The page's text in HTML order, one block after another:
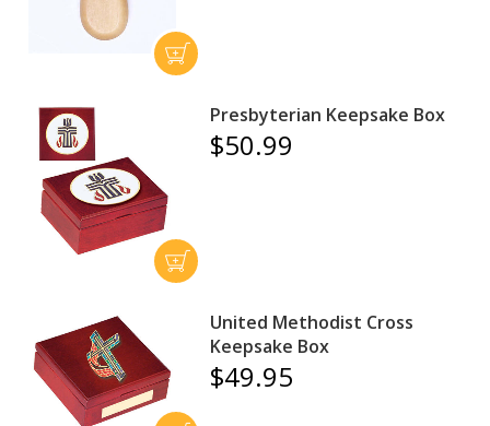
Presbyterian Keepsake Box
$50.99
United Methodist Cross
Keepsake Box
$49.95